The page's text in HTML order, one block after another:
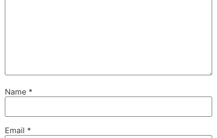
Name *
Email *